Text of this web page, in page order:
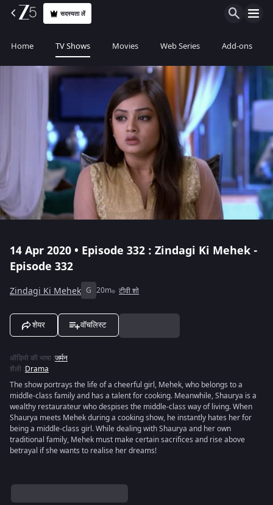
सदस्यता लें
Home TV Shows Movies Web Series Add-ons
14 Apr 2020 • Episode 332 : Zindagi Ki Mehek -
Episode 332
Zindagi Ki Mehek G 20m टीवी शो
शेयर वॉचलिस्ट
ऑडियो की भाषा :जर्मन
शैली :Drama
The show portrays the life of a cheerful girl, Mehek, who belongs to a
middle-class family and has a talent for cooking. Meanwhile, Shaurya is a
wealthy restaurateur who despises the middle-class way of living. When
Shaurya meets Mehek during a cooking show, he instantly hates her for
being a middle-class girl. While dealing with Shaurya and her own
traditional family, Mehek must make certain sacrifices and rise above
betrayal if she wants to realise her dreams!